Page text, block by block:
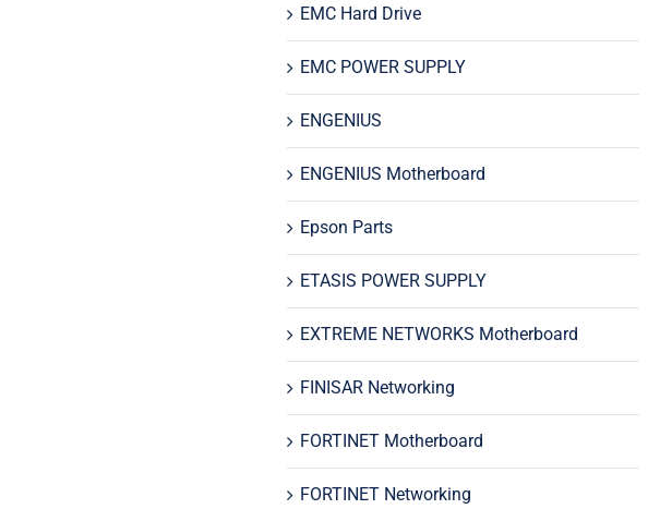
EMC Hard Drive
EMC POWER SUPPLY
ENGENIUS
ENGENIUS Motherboard
Epson Parts
ETASIS POWER SUPPLY
EXTREME NETWORKS Motherboard
FINISAR Networking
FORTINET Motherboard
FORTINET Networking